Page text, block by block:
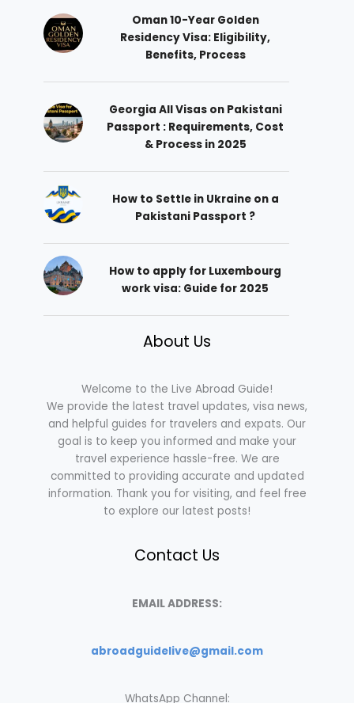
Oman 10-Year Golden
Residency Visa: Eligibility,
Benefits, Process
Georgia All Visas on Pakistani
Passport : Requirements, Cost
& Process in 2025
How to Settle in Ukraine on a
Pakistani Passport ?
How to apply for Luxembourg
work visa: Guide for 2025
About Us
Welcome to the Live Abroad Guide!
We provide the latest travel updates, visa news,
and helpful guides for travelers and expats. Our
goal is to keep you informed and make your
travel experience hassle-free. We are
committed to providing accurate and updated
information. Thank you for visiting, and feel free
to explore our latest posts!
Contact Us
EMAIL ADDRESS:
abroadguidelive@gmail.com
WhatsApp Channel: